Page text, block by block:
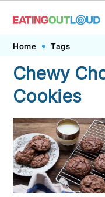
Skip
primary
navigation
Skip
main
content
Skip
primary
sidebar
Skip
footer
Home Tags
Chewy
Cookies